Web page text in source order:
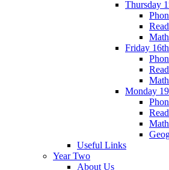
Thursday
Friday
Monday
Useful Links
Year Two
About Us